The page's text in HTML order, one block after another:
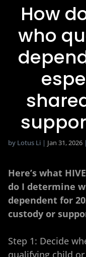
How
who
by Lotus Li | Jan 31, 2026 |
Here’s what
do I determine
dependent for
custody or
Step 1: Decide
qualifying child